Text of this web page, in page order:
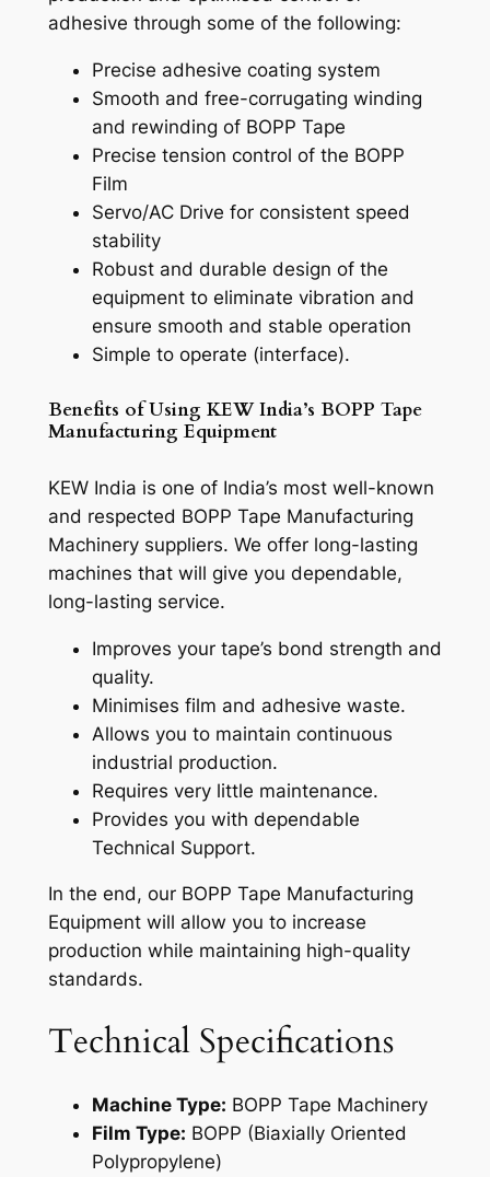
adhesive through some of the following:
Precise adhesive coating system
Smooth and free-corrugating winding
and rewinding of BOPP Tape
Precise tension control of the BOPP
Film
Servo/AC Drive for consistent speed
stability
Robust and durable design of the
equipment to eliminate vibration and
ensure smooth and stable operation
Simple to operate (interface).
Benefits of Using KEW India’s BOPP Tape
Manufacturing Equipment
KEW India is one of India’s most well-known
and respected BOPP Tape Manufacturing
Machinery suppliers. We offer long-lasting
machines that will give you dependable,
long-lasting service.
Improves your tape’s bond strength and
quality.
Minimises film and adhesive waste.
Allows you to maintain continuous
industrial production.
Requires very little maintenance.
Provides you with dependable
Technical Support.
In the end, our BOPP Tape Manufacturing
Equipment will allow you to increase
production while maintaining high-quality
standards.
Technical Specifications
Machine Type: BOPP Tape Machinery
Film Type: BOPP (Biaxially Oriented
Polypropylene)